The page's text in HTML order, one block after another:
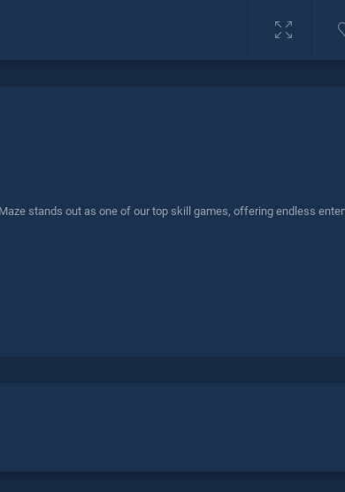
stands out as one of our top skill games, offering endless